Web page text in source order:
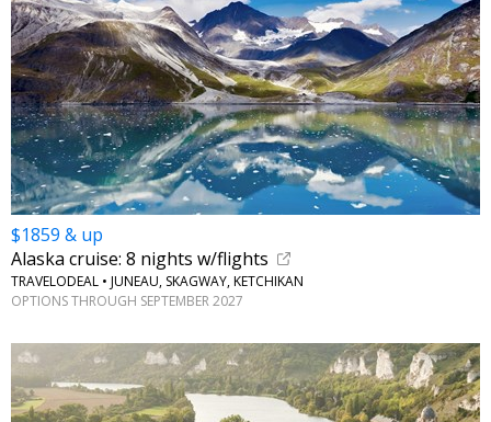
$1859 & up
Alaska cruise: 8 nights w/flights
TRAVELODEAL • JUNEAU, SKAGWAY, KETCHIKAN
OPTIONS THROUGH SEPTEMBER 2027